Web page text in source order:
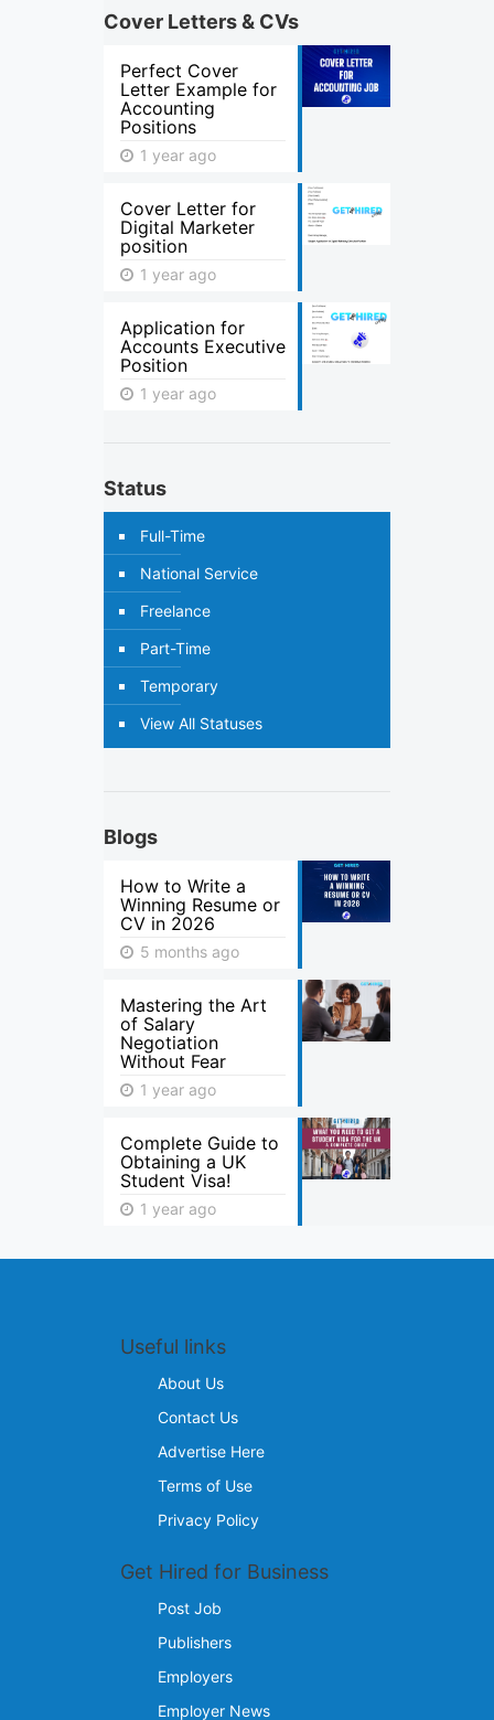
Cover Letters & CVs
Perfect Cover
Letter Example for
Accounting
Positions
1 year ago
Cover Letter for
Digital Marketer
position
1 year ago
Application for
Accounts Executive
Position
1 year ago
Status
Full-Time
National Service
Freelance
Part-Time
Temporary
View All Statuses
Blogs
How to Write a
Winning Resume or
CV in 2026
5 months ago
Mastering the Art
of Salary
Negotiation
Without Fear
1 year ago
Complete Guide to
Obtaining a UK
Student Visa!
1 year ago
Useful links
About Us
Contact Us
Advertise Here
Terms of Use
Privacy Policy
Get Hired for Business
Post Job
Publishers
Employers
Employer News